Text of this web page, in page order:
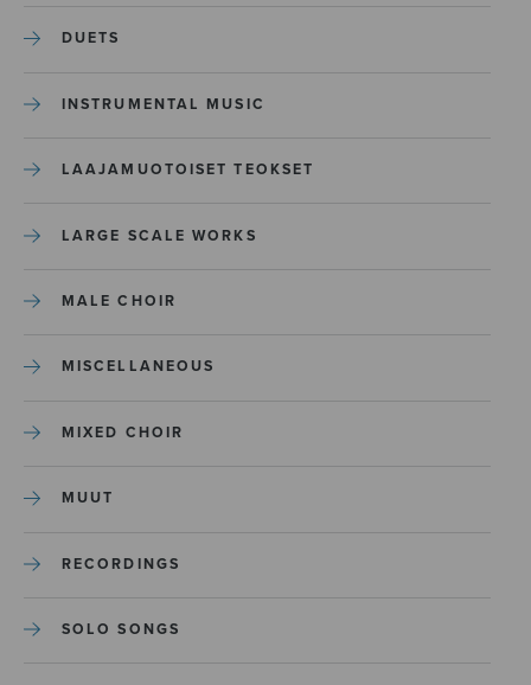
DUETS
INSTRUMENTAL MUSIC
LAAJAMUOTOISET TEOKSET
LARGE SCALE WORKS
MALE CHOIR
MISCELLANEOUS
MIXED CHOIR
MUUT
RECORDINGS
SOLO SONGS